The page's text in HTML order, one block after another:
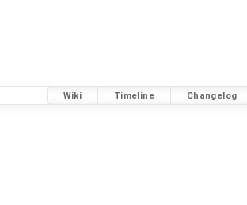
Wiki Timeline Changelog